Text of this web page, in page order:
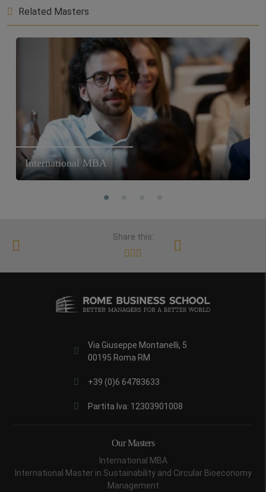
Related Masters
International MBA
Share this:
Via Giuseppe Montanelli, 5
00195 Roma RM
+39 (0)6 64783633
Partita Iva: 12303901008
Our Masters
International MBA
International Master in Sustainability and Circular Bioeconomy
Management